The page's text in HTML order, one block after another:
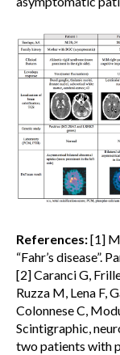
References:[1]
“Fahr’s disease”.
[2] Caranci G,
Ruzza M, Lena F,
Colonnese C,
Scintigraphic,
two patients with